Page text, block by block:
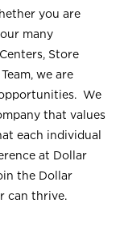
you are
many
Store
we are
We
that values
each individual
at Dollar
the Dollar
can thrive.